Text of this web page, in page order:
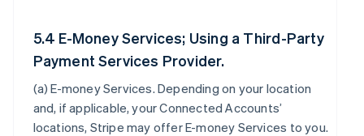
5.4 E-Money Services; Using a Third-Party
Payment Services Provider.
(a)E-money Services. Depending on your location
and, if applicable, your Connected Accounts’
locations, Stripe may offer E-money Services to you.